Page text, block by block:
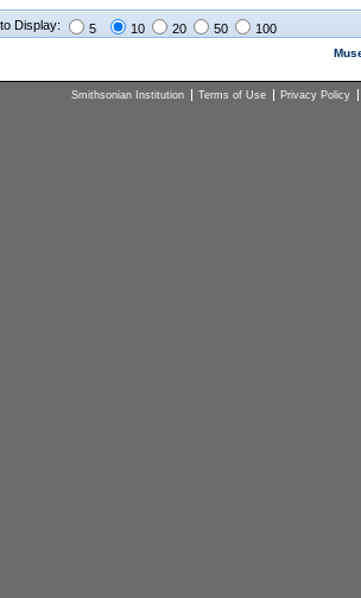
Display: 5 10 20 50 100
Smithsonian Institution Terms of Use Privacy Policy